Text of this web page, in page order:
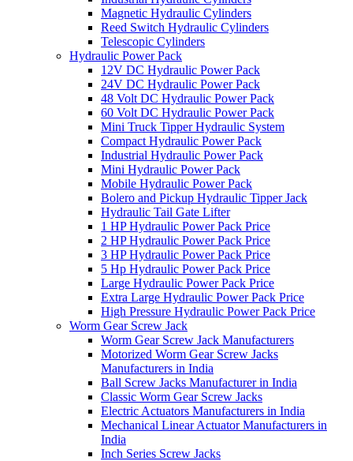
Magnetic Hydraulic Cylinders
Reed Switch Hydraulic Cylinders
Telescopic Cylinders
Hydraulic Power Pack
12V DC Hydraulic Power Pack
24V DC Hydraulic Power Pack
48 Volt DC Hydraulic Power Pack
60 Volt DC Hydraulic Power Pack
Mini Truck Tipper Hydraulic System
Compact Hydraulic Power Pack
Industrial Hydraulic Power Pack
Mini Hydraulic Power Pack
Mobile Hydraulic Power Pack
Bolero and Pickup Hydraulic Tipper Jack
Hydraulic Tail Gate Lifter
1 HP Hydraulic Power Pack Price
2 HP Hydraulic Power Pack Price
3 HP Hydraulic Power Pack Price
5 Hp Hydraulic Power Pack Price
Large Hydraulic Power Pack Price
Extra Large Hydraulic Power Pack Price
High Pressure Hydraulic Power Pack Price
Worm Gear Screw Jack
Worm Gear Screw Jack Manufacturers
Motorized Worm Gear Screw Jacks
Manufacturers in India
Ball Screw Jacks Manufacturer in India
Classic Worm Gear Screw Jacks
Electric Actuators Manufacturers in India
Mechanical Linear Actuator Manufacturers in
India
Inch Series Screw Jacks